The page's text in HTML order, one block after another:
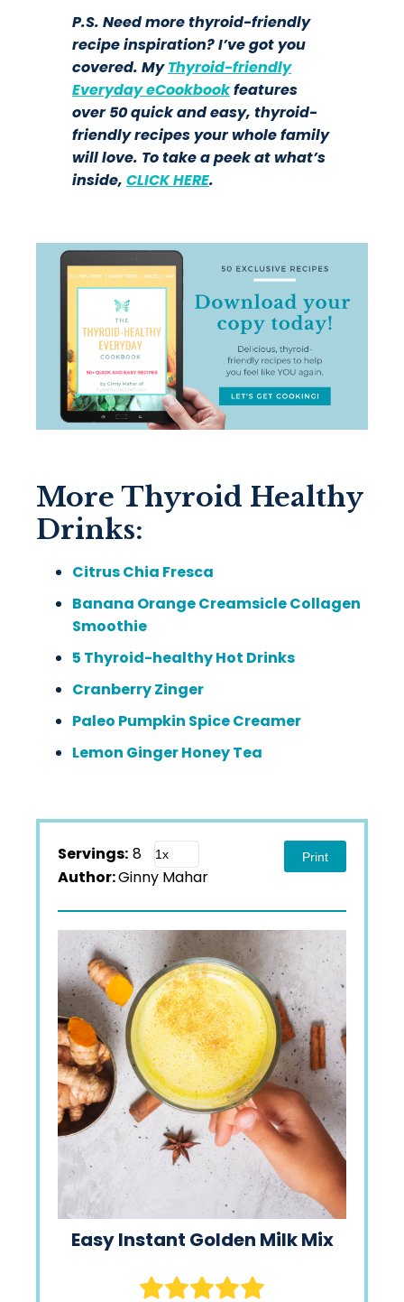
P.S. Need more thyroid-friendly
recipe inspiration? I’ve got you
covered. My Thyroid-friendly
Everyday eCookbookfeatures
over 50 quick and easy, thyroid-
friendly recipes your whole family
will love. To take a peek at what’s
inside, CLICK HERE.
More Thyroid Healthy
Drinks:
Citrus Chia Fresca
Banana Orange Creamsicle Collagen
Smoothie
5 Thyroid-healthy Hot Drinks
Cranberry Zinger
Paleo Pumpkin Spice Creamer
Lemon Ginger Honey Tea
Servings: 8
Author:Ginny Mahar
Print
Easy Instant Golden Milk Mix